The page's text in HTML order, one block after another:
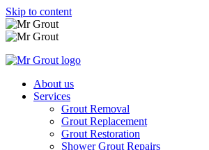
Skip to content
About us
Services
Grout Removal
Grout Replacement
Grout Restoration
Shower Grout Repairs